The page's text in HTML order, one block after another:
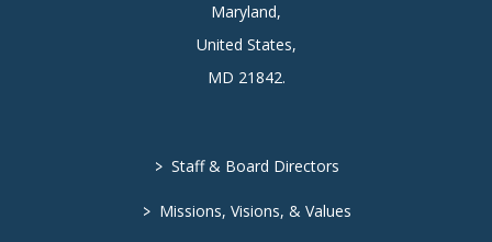
Maryland,
United States,
MD 21842.
> Staff & Board Directors
> Missions, Visions, & Values